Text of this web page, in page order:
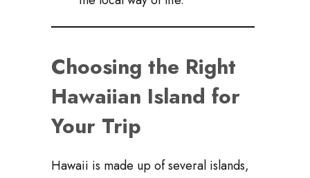
Choosing the Right
Hawaiian Island for
Your Trip
Hawaii is made up of several islands,